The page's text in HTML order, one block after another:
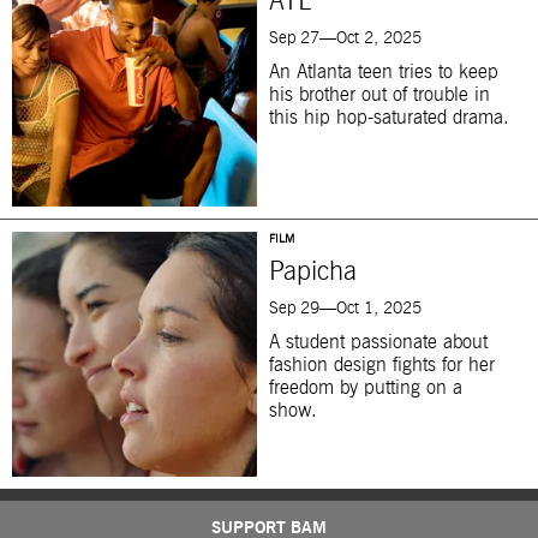
Sep 27—Oct 2, 2025
An Atlanta teen tries to keep
his brother out of trouble in
this hip hop-saturated drama.
FILM
Papicha
Sep 29—Oct 1, 2025
A student passionate about
fashion design fights for her
freedom by putting on a
show.
SUPPORT BAM